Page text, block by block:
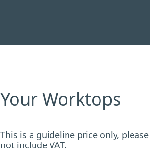
Your Worktops
This is a guideline price only,
not include VAT.